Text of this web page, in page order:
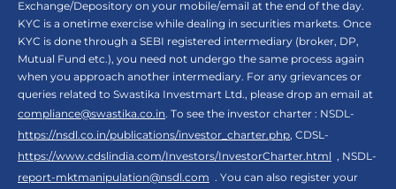
Exchange/Depository on your mobile/email at the end of the day.
KYC is a onetime exercise while dealing in securities markets. Once
KYC is done through a SEBI registered intermediary (broker, DP,
Mutual Fund etc.), you need not undergo the same process again
when you approach another intermediary. For any grievances or
queries related to Swastika Investmart Ltd., please drop an email at
compliance@swastika.co.in. To see the investor charter : NSDL-
https://nsdl.co.in/publications/investor_charter.php, CDSL-
https://www.cdslindia.com/Investors/InvestorCharter.html , NSDL-
report-mktmanipulation@nsdl.com . You can also register your